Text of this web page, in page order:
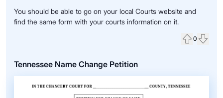
You should be able to go on your local Courts website and
find the same form with your courts information on it.
0
Tennessee Name Change Petition